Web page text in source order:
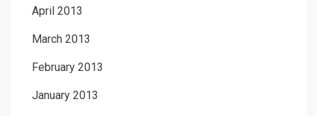
April 2013
March 2013
February 2013
January 2013